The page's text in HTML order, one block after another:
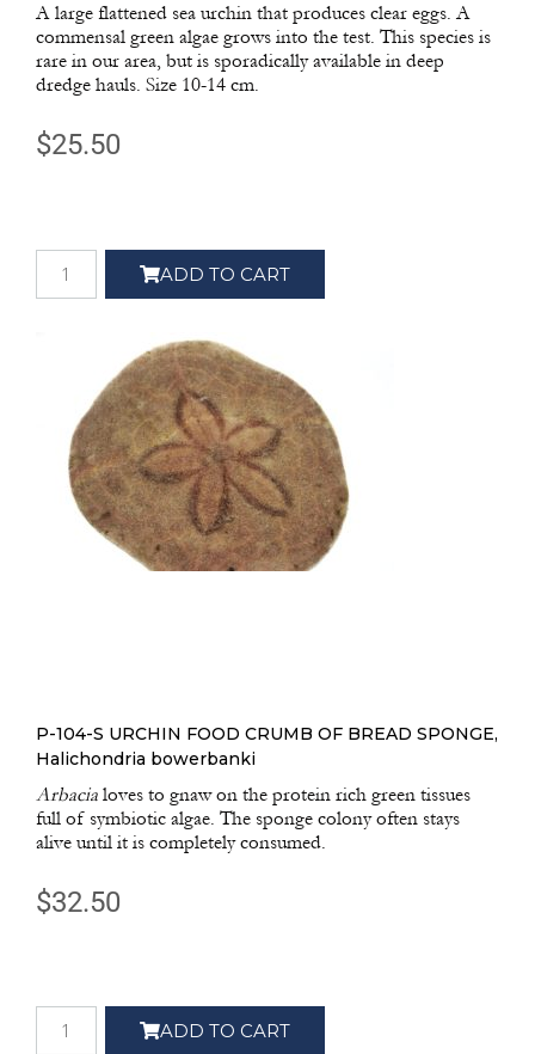
A large flattened sea urchin that produces clear eggs. A
commensal green algae grows into the test. This species is
rare in our area, but is sporadically available in deep
dredge hauls. Size 10-14 cm.
$25.50
ADD TO CART
P-104-S URCHIN FOOD CRUMB OF BREAD SPONGE,
Halichondria bowerbanki
Arbacia loves to gnaw on the protein rich green tissues
full of symbiotic algae. The sponge colony often stays
alive until it is completely consumed.
$32.50
ADD TO CART